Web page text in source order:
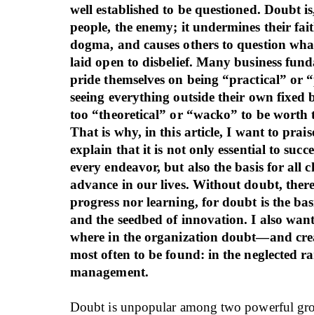
well established to be questioned. Doubt
people, the enemy; it undermines their
dogma, and causes others to question
laid open to disbelief. Many business
pride themselves on being “practical” or
seeing everything outside their own fixed
too “theoretical” or “wacko” to be worth
That is why, in this article, I want to
explain that it is not only essential to
every endeavor, but also the basis for all
advance in our lives. Without doubt,
progress nor learning, for doubt is the
and the seedbed of innovation. I also
where in the organization doubt—and
most often to be found: in the neglected
management.
Doubt is unpopular among two powerful